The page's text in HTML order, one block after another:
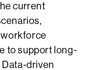
current
to support long-
driven